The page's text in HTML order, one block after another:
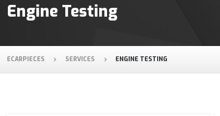
Engine Testing
ECARPIECES SERVICES ENGINE TESTING